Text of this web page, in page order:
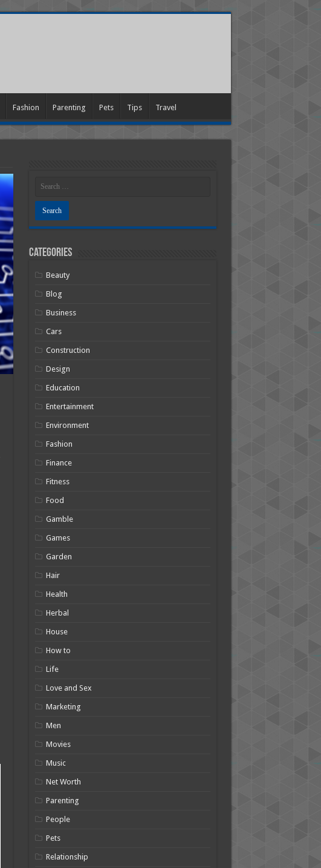
Fashion Parenting Pets Tips Travel
Categories
Beauty
Blog
Business
Cars
Construction
Design
Education
Entertainment
Environment
Fashion
Finance
Fitness
Food
Gamble
Games
Garden
Hair
Health
Herbal
House
How to
Life
Love and Sex
Marketing
Men
Movies
Music
Net Worth
Parenting
People
Pets
Relationship